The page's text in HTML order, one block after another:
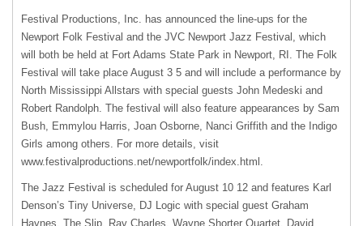
Festival Productions, Inc. has announced the line-ups for the
Newport Folk Festival and the JVC Newport Jazz Festival, which
will both be held at Fort Adams State Park in Newport, RI. The Folk
Festival will take place August 3 5 and will include a performance by
North Mississippi Allstars with special guests John Medeski and
Robert Randolph. The festival will also feature appearances by Sam
Bush, Emmylou Harris, Joan Osborne, Nanci Griffith and the Indigo
Girls among others. For more details, visit
www.festivalproductions.net/newportfolk/index.html.
The Jazz Festival is scheduled for August 10 12 and features Karl
Denson’s Tiny Universe, DJ Logic with special guest Graham
Haynes, The Slip, Ray Charles, Wayne Shorter Quartet, David